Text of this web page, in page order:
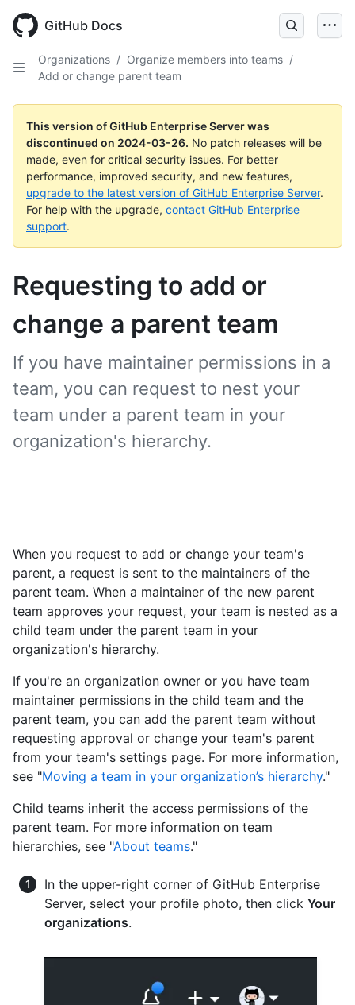
main
GitHub Docs
Organizations / Organize members into teams /
Add or change parent team
This version of GitHub Enterprise Server was
discontinued on 2024-03-26. No patch releases will be
made, even for critical security issues. For better
performance, improved security, and new features,
upgrade to the latest version of GitHub Enterprise Server.
For help with the upgrade, contact GitHub Enterprise
support.
Requesting to add or
change a parent team
If you have maintainer permissions in a
team, you can request to nest your
team under a parent team in your
organization's hierarchy.
When you request to add or change your team's
parent, a request is sent to the maintainers of the
parent team. When a maintainer of the new parent
team approves your request, your team is nested as a
child team under the parent team in your
organization's hierarchy.
If you're an organization owner or you have team
maintainer permissions in the child team and the
parent team, you can add the parent team without
requesting approval or change your team's parent
from your team's settings page. For more information,
see "Moving a team in your organization’s hierarchy."
Child teams inherit the access permissions of the
parent team. For more information on team
hierarchies, see "About teams."
In the upper-right corner of GitHub Enterprise
Server, select your profile photo, then click Your
organizations.